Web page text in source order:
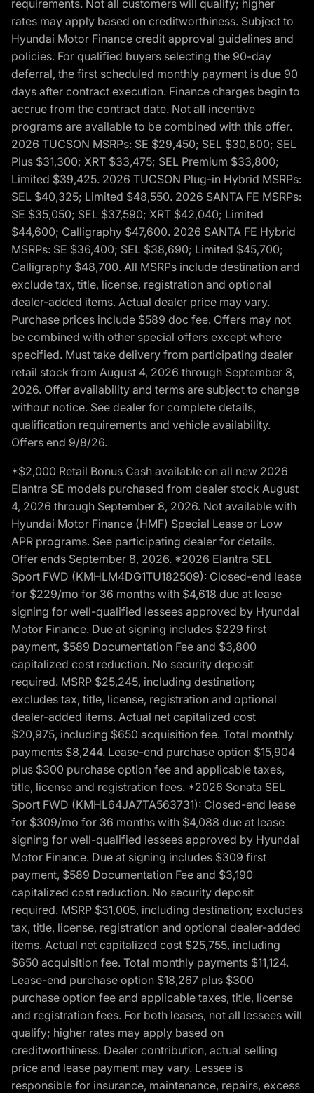
requirements. Not all customers will qualify; higher
rates may apply based on creditworthiness. Subject to
Hyundai Motor Finance credit approval guidelines and
policies. For qualified buyers selecting the 90-day
deferral, the first scheduled monthly payment is due 90
days after contract execution. Finance charges begin to
accrue from the contract date. Not all incentive
programs are available to be combined with this offer.
2026 TUCSON MSRPs: SE $29,450; SEL $30,800; SEL
Plus $31,300; XRT $33,475; SEL Premium $33,800;
Limited $39,425. 2026 TUCSON Plug-in Hybrid MSRPs:
SEL $40,325; Limited $48,550. 2026 SANTA FE MSRPs:
SE $35,050; SEL $37,590; XRT $42,040; Limited
$44,600; Calligraphy $47,600. 2026 SANTA FE Hybrid
MSRPs: SE $36,400; SEL $38,690; Limited $45,700;
Calligraphy $48,700. All MSRPs include destination and
exclude tax, title, license, registration and optional
dealer-added items. Actual dealer price may vary.
Purchase prices include $589 doc fee. Offers may not
be combined with other special offers except where
specified. Must take delivery from participating dealer
retail stock from August 4, 2026 through September 8,
2026. Offer availability and terms are subject to change
without notice. See dealer for complete details,
qualification requirements and vehicle availability.
Offers end 9/8/26.
*$2,000 Retail Bonus Cash available on all new 2026
Elantra SE models purchased from dealer stock August
4, 2026 through September 8, 2026. Not available with
Hyundai Motor Finance (HMF) Special Lease or Low
APR programs. See participating dealer for details.
Offer ends September 8, 2026. *2026 Elantra SEL
Sport FWD (KMHLM4DG1TU182509): Closed-end lease
for $229/mo for 36 months with $4,618 due at lease
signing for well-qualified lessees approved by Hyundai
Motor Finance. Due at signing includes $229 first
payment, $589 Documentation Fee and $3,800
capitalized cost reduction. No security deposit
required. MSRP $25,245, including destination;
excludes tax, title, license, registration and optional
dealer-added items. Actual net capitalized cost
$20,975, including $650 acquisition fee. Total monthly
payments $8,244. Lease-end purchase option $15,904
plus $300 purchase option fee and applicable taxes,
title, license and registration fees. *2026 Sonata SEL
Sport FWD (KMHL64JA7TA563731): Closed-end lease
for $309/mo for 36 months with $4,088 due at lease
signing for well-qualified lessees approved by Hyundai
Motor Finance. Due at signing includes $309 first
payment, $589 Documentation Fee and $3,190
capitalized cost reduction. No security deposit
required. MSRP $31,005, including destination; excludes
tax, title, license, registration and optional dealer-added
items. Actual net capitalized cost $25,755, including
$650 acquisition fee. Total monthly payments $11,124.
Lease-end purchase option $18,267 plus $300
purchase option fee and applicable taxes, title, license
and registration fees. For both leases, not all lessees will
qualify; higher rates may apply based on
creditworthiness. Dealer contribution, actual selling
price and lease payment may vary. Lessee is
responsible for insurance, maintenance, repairs, excess